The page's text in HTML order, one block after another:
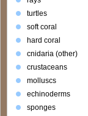
turtles
soft coral
hard coral
cnidaria (other)
crustaceans
molluscs
echinoderms
sponges